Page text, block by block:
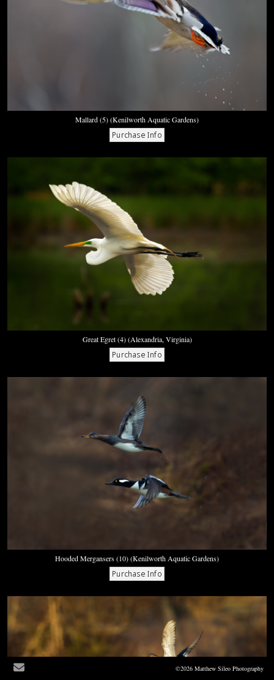
Mallard (5) (Kenilworth Aquatic Gardens)
Great Egret (4) (Alexandria, Virginia)
Hooded Mergansers (10) (Kenilworth Aquatic Gardens)
©2026 Matthew Sileo Photography